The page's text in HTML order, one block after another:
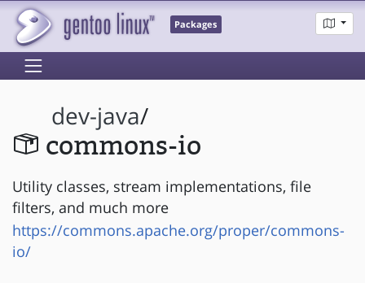
Packages
dev-java/
commons-io
Utility classes, stream implementations, file
filters, and much more
https://commons.apache.org/proper/commons-
io/